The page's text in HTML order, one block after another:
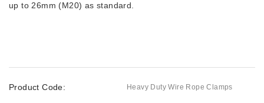
up to 26mm (M20) as standard.
Product Code: Heavy Duty Wire Rope Clamps